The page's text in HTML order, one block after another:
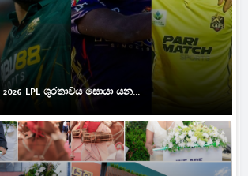
2026 LPL ශූරතාවය සොයා යන...